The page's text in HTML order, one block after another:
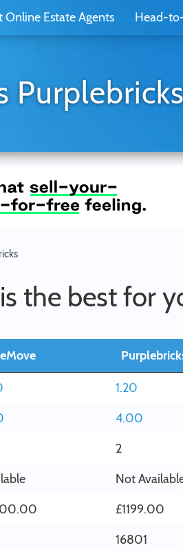
Online Estate Agents Head-
Purplebricks
the best for
1.20
4.00
2
Not
£1199.00
16801